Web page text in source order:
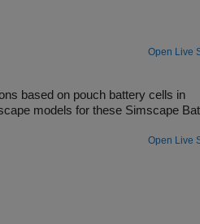
Open Live
based on pouch battery cells in
models for these Simscape
Open Live